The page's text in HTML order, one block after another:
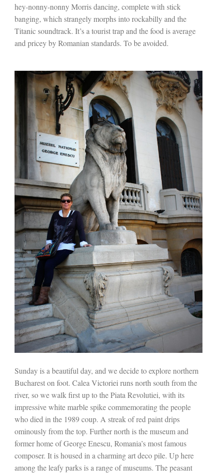
hey-nonny-nonny Morris dancing, complete with stick
banging, which strangely morphs into rockabilly and the
Titanic soundtrack. It’s a tourist trap and the food is average
and pricey by Romanian standards. To be avoided.
Sunday is a beautiful day, and we decide to explore northern
Bucharest on foot. Calea Victoriei runs north south from the
river, so we walk first up to the Piata Revolutiei, with its
impressive white marble spike commemorating the people
who died in the 1989 coup. A streak of red paint drips
ominously from the top. Further north is the museum and
former home of George Enescu, Romania’s most famous
composer. It is housed in a charming art deco pile. Up here
among the leafy parks is a range of museums. The peasant